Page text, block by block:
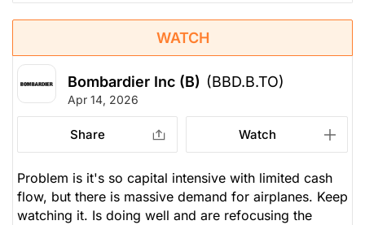
WATCH
Bombardier Inc (B) (BBD.B.TO)
Apr 14, 2026
Share Watch
Problem is it's so capital intensive with limited cash
flow, but there is massive demand for airplanes. Keep
watching it. Is doing well and are refocusing the